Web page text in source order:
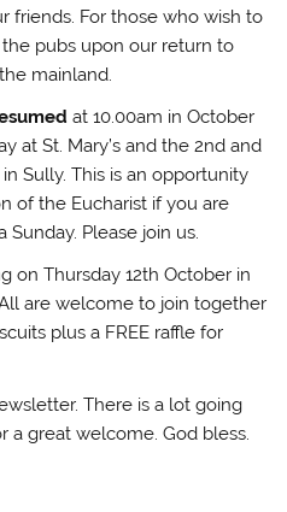
friends. For those who wish to
pubs upon our return to
mainland.
at 10.00am in October
at St. Mary’s and the 2nd and
Sully. This is an opportunity
of the Eucharist if you are
Please join us.
on Thursday 12th October in
are welcome to join together
plus a FREE raffle for
There is a lot going
a great welcome. God bless.